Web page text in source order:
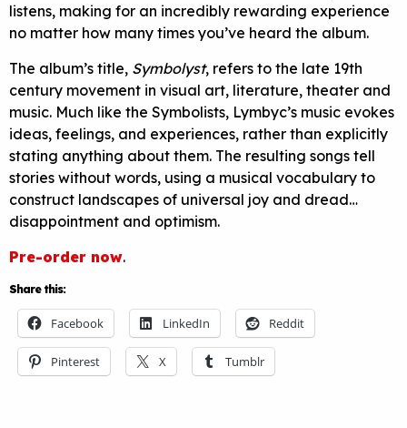
listens, making for an incredibly rewarding experience
no matter how many times you’ve heard the album.
The album’s title, Symbolyst, refers to the late 19th
century movement in visual art, literature, theater and
music. Much like the Symbolists, Lymbyc’s music evokes
ideas, feelings, and experiences, rather than explicitly
stating anything about them. The resulting songs tell
stories without words, using a musical vocabulary to
construct landscapes of universal joy and dread…
disappointment and optimism.
Pre-order now.
Share this:
Facebook LinkedIn Reddit
Pinterest X Tumblr